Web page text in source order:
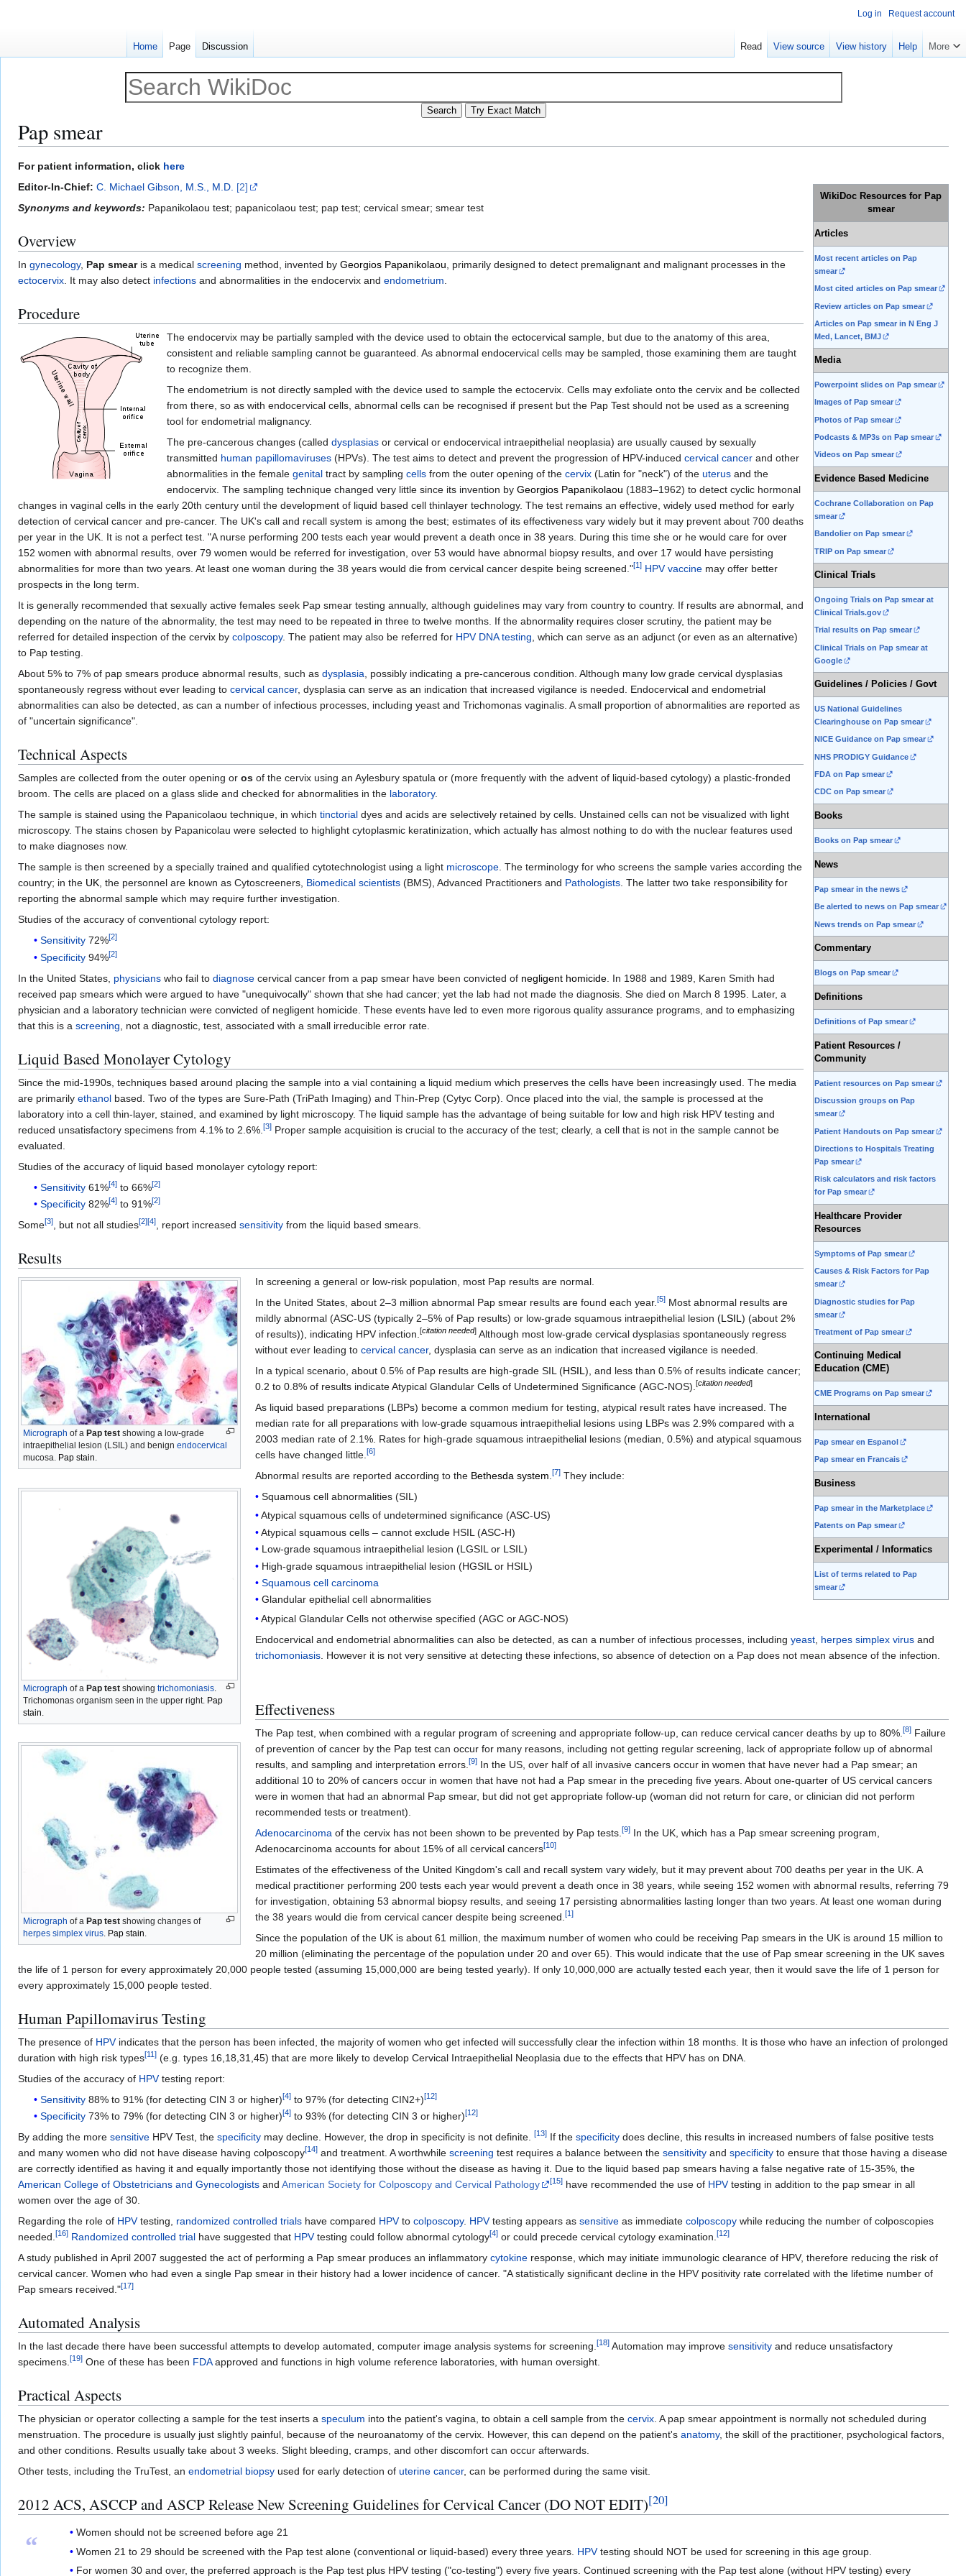
Pap smear
Jump
to
Jump
to
For patient information, click here
WikiDoc Resources for Pap
smear
Articles
Most recent articles on Pap
smear
Most cited articles on Pap smear
Review articles on Pap smear
Articles on Pap smear in N Eng J
Med, Lancet, BMJ
Media
Powerpoint slides on Pap smear
Images of Pap smear
Photos of Pap smear
Podcasts & MP3s on Pap smear
Videos on Pap smear
Evidence Based Medicine
Cochrane Collaboration on Pap
smear
Bandolier on Pap smear
TRIP on Pap smear
Clinical Trials
Ongoing Trials on Pap smear at
Clinical Trials.gov
Trial results on Pap smear
Clinical Trials on Pap smear at
Google
Guidelines / Policies / Govt
US National Guidelines
Clearinghouse on Pap smear
NICE Guidance on Pap smear
NHS PRODIGY Guidance
FDA on Pap smear
CDC on Pap smear
Books
Books on Pap smear
News
Pap smear in the news
Be alerted to news on Pap smear
News trends on Pap smear
Commentary
Blogs on Pap smear
Definitions
Definitions of Pap smear
Patient Resources /
Community
Patient resources on Pap smear
Discussion groups on Pap
smear
Patient Handouts on Pap smear
Directions to Hospitals Treating
Pap smear
Risk calculators and risk factors
for Pap smear
Healthcare Provider
Resources
Symptoms of Pap smear
Causes & Risk Factors for Pap
smear
Diagnostic studies for Pap
smear
Treatment of Pap smear
Continuing Medical
Education (CME)
CME Programs on Pap smear
International
Pap smear en Espanol
Pap smear en Francais
Business
Pap smear in the Marketplace
Patents on Pap smear
Experimental / Informatics
List of terms related to Pap
smear
Editor-In-Chief: C. Michael Gibson, M.S., M.D. [2]
Synonyms and keywords: Papanikolaou test; papanicolaou test; pap test; cervical smear; smear test
Overview
In gynecology, Pap smearis a medical screening method, invented by Georgios Papanikolaou, primarily designed to detect premalignant and malignant processes in the
ectocervix. It may also detect infections and abnormalities in the endocervix and endometrium.
Procedure
The endocervix may be partially sampled with the device used to obtain the ectocervical sample, but due to the anatomy of this area,
consistent and reliable sampling cannot be guaranteed. As abnormal endocervical cells may be sampled, those examining them are taught
to recognize them.
The endometrium is not directly sampled with the device used to sample the ectocervix. Cells may exfoliate onto the cervix and be collected
from there, so as with endocervical cells, abnormal cells can be recognised if present but the Pap Test should not be used as a screening
tool for endometrial malignancy.
The pre-cancerous changes (called dysplasias or cervical or endocervical intraepithelial neoplasia) are usually caused by sexually
transmitted human papillomaviruses (HPVs). The test aims to detect and prevent the progression of HPV-induced cervical cancer and other
abnormalities in the female genital tract by sampling cells from the outer opening of the cervix (Latin for "neck") of the uterus and the
endocervix. The sampling technique changed very little since its invention by Georgios Papanikolaou (1883–1962) to detect cyclic hormonal
changes in vaginal cells in the early 20th century until the development of liquid based cell thinlayer technology. The test remains an effective, widely used method for early
detection of cervical cancer and pre-cancer. The UK's call and recall system is among the best; estimates of its effectiveness vary widely but it may prevent about 700 deaths
per year in the UK. It is not a perfect test. "A nurse performing 200 tests each year would prevent a death once in 38 years. During this time she or he would care for over
152 women with abnormal results, over 79 women would be referred for investigation, over 53 would have abnormal biopsy results, and over 17 would have persisting
abnormalities for more than two years. At least one woman during the 38 years would die from cervical cancer despite being screened."[1] HPV vaccine may offer better
prospects in the long term.
It is generally recommended that sexually active females seek Pap smear testing annually, although guidelines may vary from country to country. If results are abnormal, and
depending on the nature of the abnormality, the test may need to be repeated in three to twelve months. If the abnormality requires closer scrutiny, the patient may be
referred for detailed inspection of the cervix by colposcopy. The patient may also be referred for HPV DNA testing, which can serve as an adjunct (or even as an alternative)
to Pap testing.
About 5% to 7% of pap smears produce abnormal results, such as dysplasia, possibly indicating a pre-cancerous condition. Although many low grade cervical dysplasias
spontaneously regress without ever leading to cervical cancer, dysplasia can serve as an indication that increased vigilance is needed. Endocervical and endometrial
abnormalities can also be detected, as can a number of infectious processes, including yeast and Trichomonas vaginalis. A small proportion of abnormalities are reported as
of "uncertain significance".
Technical Aspects
Samples are collected from the outer opening or os of the cervix using an Aylesbury spatula or (more frequently with the advent of liquid-based cytology) a plastic-fronded
broom. The cells are placed on a glass slide and checked for abnormalities in the laboratory.
The sample is stained using the Papanicolaou technique, in which tinctorial dyes and acids are selectively retained by cells. Unstained cells can not be visualized with light
microscopy. The stains chosen by Papanicolau were selected to highlight cytoplasmic keratinization, which actually has almost nothing to do with the nuclear features used
to make diagnoses now.
The sample is then screened by a specially trained and qualified cytotechnologist using a light microscope. The terminology for who screens the sample varies according the
country; in the UK, the personnel are known as Cytoscreeners, Biomedical scientists (BMS), Advanced Practitioners and Pathologists. The latter two take responsibility for
reporting the abnormal sample which may require further investigation.
Studies of the accuracy of conventional cytology report:
Sensitivity 72%[2]
Specificity 94%[2]
In the United States, physicians who fail to diagnose cervical cancer from a pap smear have been convicted of negligent homicide . In 1988 and 1989, Karen Smith had
received pap smears which were argued to have "unequivocally" shown that she had cancer; yet the lab had not made the diagnosis. She died on March 8 1995. Later, a
physician and a laboratory technician were convicted of negligent homicide. These events have led to even more rigorous quality assurance programs, and to emphasizing
that this is a screening , not a diagnostic, test, associated with a small irreducible error rate.
Liquid Based Monolayer Cytology
Since the mid-1990s, techniques based around placing the sample into a vial containing a liquid medium which preserves the cells have been increasingly used. The media
are primarily ethanol based. Two of the types are Sure-Path (TriPath Imaging) and Thin-Prep (Cytyc Corp). Once placed into the vial, the sample is processed at the
laboratory into a cell thin-layer, stained, and examined by light microscopy. The liquid sample has the advantage of being suitable for low and high risk HPV testing and
reduced unsatisfactory specimens from 4.1% to 2.6%. [3] Proper sample acquisition is crucial to the accuracy of the test; clearly, a cell that is not in the sample cannot be
evaluated.
Studies of the accuracy of liquid based monolayer cytology report:
Sensitivity 61%[4] to 66%[2]
Specificity 82%[4] to 91%[2]
Some[3], but not all studies[2][4], report increased sensitivity from the liquid based smears.
Results
Micrograph of a Pap test showing a low-grade
intraepithelial lesion (LSIL) and benign endocervical
mucosa. Pap stain.
Micrograph of a Pap test showing trichomoniasis
Trichomonas organism seen in the upper right. Pap
stain
Micrograph of a Pap test showing changes of
herpes simplex virus. Pap stain.
In screening a general or low-risk population, most Pap results are normal.
In the United States, about 2–3 million abnormal Pap smear results are found each year.[5]Most abnormal results are
mildly abnormal (ASC-US (typically 2–5% of Pap results) or low-grade squamous intraepithelial lesion (LSIL) (about 2%
of results)), indicating HPV infection.[citation needed]Although most low-grade cervical dysplasias spontaneously regress
without ever leading to cervical cancer, dysplasia can serve as an indication that increased vigilance is needed.
In a typical scenario, about 0.5% of Pap results are high-grade SIL (HSIL), and less than 0.5% of results indicate cancer;
0.2 to 0.8% of results indicate Atypical Glandular Cells of Undetermined Significance (AGC-NOS).[citation needed]
As liquid based preparations (LBPs) become a common medium for testing, atypical result rates have increased. The
median rate for all preparations with low-grade squamous intraepithelial lesions using LBPs was 2.9% compared with a
2003 median rate of 2.1%. Rates for high-grade squamous intraepithelial lesions (median, 0.5%) and atypical squamous
cells have changed little.[6]
Abnormal results are reported according to the Bethesda system.[7]They include:
Squamous cell abnormalities (SIL)
Atypical squamous cells of undetermined significance (ASC-US)
Atypical squamous cells – cannot exclude HSIL (ASC-H)
Low-grade squamous intraepithelial lesion (LGSIL or LSIL)
High-grade squamous intraepithelial lesion (HGSIL or HSIL)
Squamous cell carcinoma
Glandular epithelial cell abnormalities
Atypical Glandular Cells not otherwise specified (AGC or AGC-NOS)
Endocervical and endometrial abnormalities can also be detected, as can a number of infectious processes, including yeast, herpes simplex virusand
trichomoniasis. However it is not very sensitive at detecting these infections, so absence of detection on a Pap does not mean absence of the infection.
Effectiveness
The Pap test, when combined with a regular program of screening and appropriate follow-up, can reduce cervical cancer deaths by up to 80%. [8]Failure
of prevention of cancer by the Pap test can occur for many reasons, including not getting regular screening, lack of appropriate follow up of abnormal
results, and sampling and interpretation errors. [9]In the US, over half of all invasive cancers occur in women that have never had a Pap smear; an
additional 10 to 20% of cancers occur in women that have not had a Pap smear in the preceding five years. About one-quarter of US cervical cancers
were in women that had an abnormal Pap smear, but did not get appropriate follow-up (woman did not return for care, or clinician did not perform
recommended tests or treatment).
Adenocarcinoma of the cervix has not been shown to be prevented by Pap tests. [9]In the UK, which has a Pap smear screening program,
Adenocarcinoma accounts for about 15% of all cervical cancers[10]
Estimates of the effectiveness of the United Kingdom's call and recall system vary widely, but it may prevent about 700 deaths per year in the UK. A
medical practitioner performing 200 tests each year would prevent a death once in 38 years, while seeing 152 women with abnormal results, referring 79
for investigation, obtaining 53 abnormal biopsy results, and seeing 17 persisting abnormalities lasting longer than two years. At least one woman during
the 38 years would die from cervical cancer despite being screened. [1]
Since the population of the UK is about 61 million, the maximum number of women who could be receiving Pap smears in the UK is around 15 million to
20 million (eliminating the percentage of the population under 20 and over 65). This would indicate that the use of Pap smear screening in the UK saves
the life of 1 person for every approximately 20,000 people tested (assuming 15,000,000 are being tested yearly). If only 10,000,000 are actually tested each year, then it would save the life of 1 person for
every approximately 15,000 people tested.
Human Papillomavirus Testing
The presence of HPVindicates that the person has been infected, the majority of women who get infected will successfully clear the infection within 18 months. It is those who have an infection of prolonged
duration with high risk types[11] (e.g. types 16,18,31,45) that are more likely to develop Cervical Intraepithelial Neoplasia due to the effects that HPV has on DNA.
Studies of the accuracy of HPVtesting report:
Sensitivity 88% to 91% (for detecting CIN 3 or higher)[4] to 97% (for detecting CIN2+)[12]
Specificity 73% to 79% (for detecting CIN 3 or higher)[4] to 93% (for detecting CIN 3 or higher)[12]
By adding the more sensitive HPV Test, the specificity may decline. However, the drop in specificity is not definite. [13] If the specificity does decline, this results in increased numbers of false positive tests
and many women who did not have disease having colposcopy[14] and treatment. A worthwhile screening test requires a balance between the sensitivity and specificity to ensure that those having a disease
are correctly identified as having it and equally importantly those not identifying those without the disease as having it. Due to the liquid based pap smears having a false negative rate of 15-35%, the
American College of Obstetricians and Gynecologists and American Society for Colposcopy and Cervical Pathology [15] have recommended the use of HPVtesting in addition to the pap smear in all
women over the age of 30.
Regarding the role of HPVtesting, randomized controlled trials have compared HPVto colposcopy. HPVtesting appears as sensitive as immediate colposcopy while reducing the number of colposcopies
needed. [16] Randomized controlled trial have suggested that HPVtesting could follow abnormal cytology[4] or could precede cervical cytology examination. [12]
A study published in April 2007 suggested the act of performing a Pap smear produces an inflammatory cytokine response, which may initiate immunologic clearance of HPV, therefore reducing the risk of
cervical cancer. Women who had even a single Pap smear in their history had a lower incidence of cancer. "A statistically significant decline in the HPV positivity rate correlated with the lifetime number of
Pap smears received."[17]
Automated Analysis
In the last decade there have been successful attempts to develop automated, computer image analysis systems for screening. [18] Automation may improve sensitivity and reduce unsatisfactory
specimens. [19] One of these has been FDAapproved and functions in high volume reference laboratories, with human oversight.
Practical Aspects
The physician or operator collecting a sample for the test inserts a speculum into the patient's vagina, to obtain a cell sample from the cervix . A pap smear appointment is normally not scheduled during
menstruation. The procedure is usually just slightly painful, because of the neuroanatomy of the cervix. However, this can depend on the patient's anatomy, the skill of the practitioner, psychological factors,
and other conditions. Results usually take about 3 weeks. Slight bleeding, cramps, and other discomfort can occur afterwards.
Other tests, including the TruTest, an endometrial biopsy used for early detection of uterine cancer, can be performed during the same visit.
2012 ACS, ASCCP and ASCP Release New Screening Guidelines for Cervical Cancer (DO NOT EDIT)[20]
“
Women should not be screened before age 21
Women 21 to 29 should be screened with the Pap test alone (conventional or liquid-based) every three years. HPVtesting should NOT be used for screening in this age group.
For women 30 and over, the preferred approach is the Pap test plus HPV testing ("co-testing") every five years. Continued screening with the Pap test alone (without HPV testing) every
Log in Request account
Home Page Discussion Read View source View history Help More